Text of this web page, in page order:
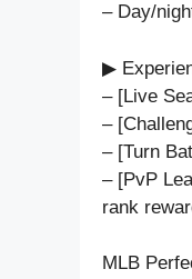
– Day/
▶
– [Live
–
– [Turn
– [PvP
rank
MLB